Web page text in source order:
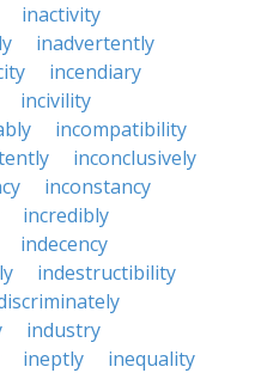
inactivity
inadvertently
incendiary
incivility
incompatibility
inconclusively
inconstancy
incredibly
indecency
indestructibility
industry
ineptly
inequality